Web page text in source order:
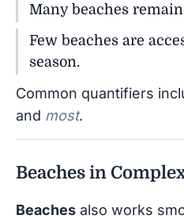
Many beaches
Few beaches are
season.
Common quantifiers
and most.
Beaches in
Beaches also works